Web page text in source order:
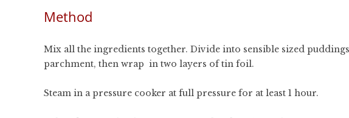
Method
Mix all the ingredients together. Divide into sensible sized
parchment, then wrap in two layers of tin foil.
Steam in a pressure cooker at full pressure for at least 1 hour.